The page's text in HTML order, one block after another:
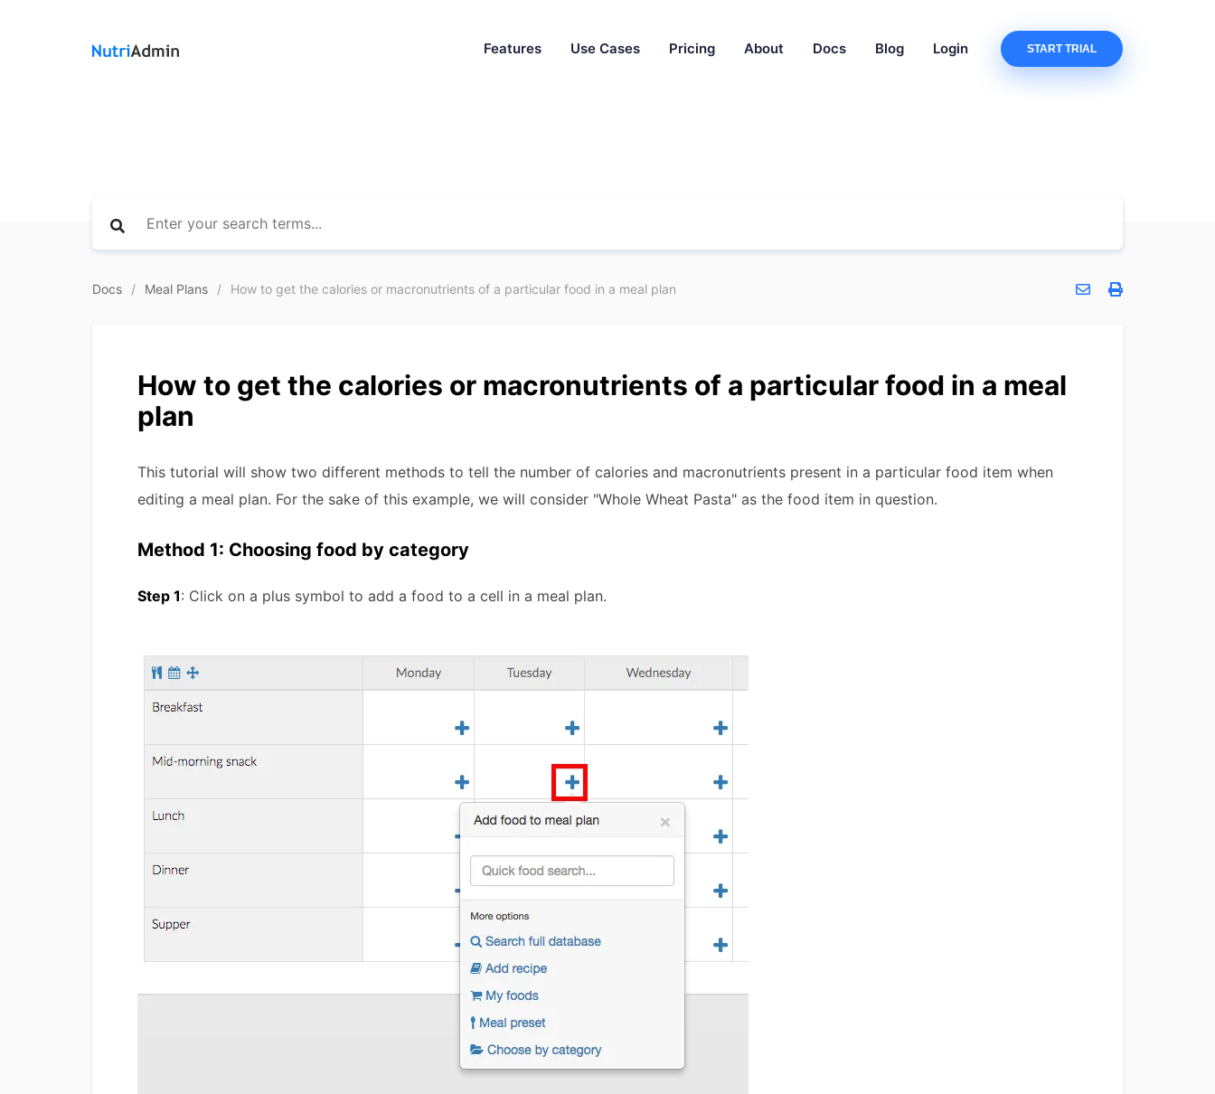
Features Use Cases Pricing About Docs Blog Login START TRIAL
Docs Meal Plans How to get the calories or macronutrients of a particular food in a meal plan
How to get the calories or macronutrients of a particular food in a meal
plan
This tutorial will show two different methods to tell the number of calories and macronutrients present in a particular food item when
editing a meal plan. For the sake of this example, we will consider "Whole Wheat Pasta" as the food item in question.
Method 1: Choosing food by category
Step 1: Click on a plus symbol to add a food to a cell in a meal plan.